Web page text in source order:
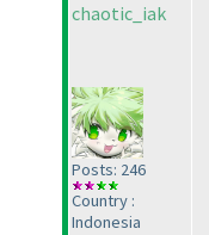
chaotic_iak
Posts: 246
Country :
Indonesia